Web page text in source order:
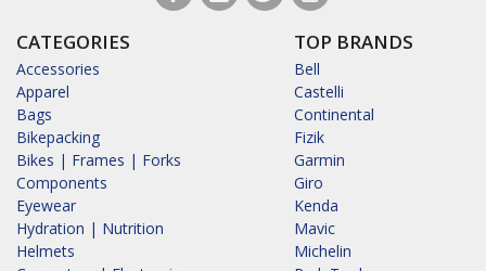
CATEGORIES
Accessories
Apparel
Bags
Bikepacking
Bikes | Frames | Forks
Components
Eyewear
Hydration | Nutrition
Helmets
TOP BRANDS
Bell
Castelli
Continental
Fizik
Garmin
Giro
Kenda
Mavic
Michelin